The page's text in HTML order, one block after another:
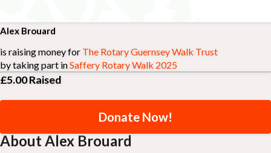
Alex Brouard
is raising money for The Rotary Guernsey Walk Trust
by taking part inSaffery Rotary Walk 2025
£5.00Raised
Donate Now!
About Alex Brouard